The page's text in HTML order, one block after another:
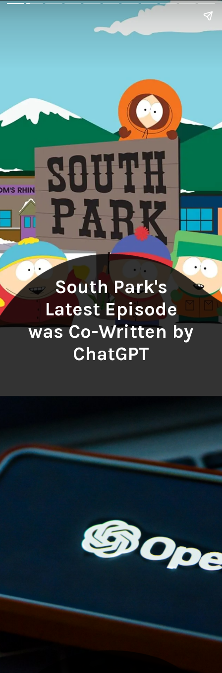
South Park's
Latest Episode
was Co-Written by
ChatGPT